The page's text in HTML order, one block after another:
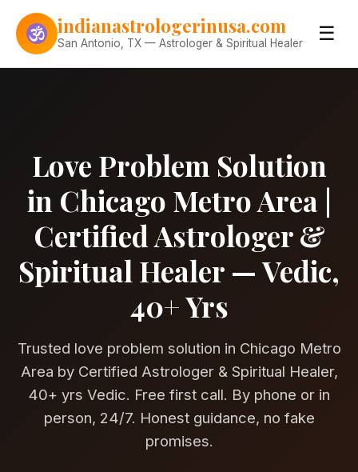
Skip to content
indianastrologerinusa.com
San Antonio, TX — Astrologer & Spiritual Healer ☰
Love Problem Solution
in Chicago Metro Area |
Certified Astrologer &
Spiritual Healer — Vedic,
40+ Yrs
Trusted love problem solution in Chicago Metro
Area by Certified Astrologer & Spiritual Healer,
40+ yrs Vedic. Free first call. By phone or in
person, 24/7. Honest guidance, no fake
promises.